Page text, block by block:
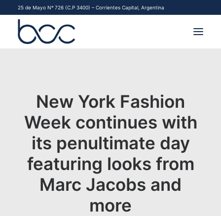
25 de Mayo Nº 726 (C.P 3400) – Corrientes Capital, Argentina
FINANCIAMIENTO PYME
CONTACTO
COMENZAR A OPERAR
New York Fashion
Week continues with
its penultimate day
featuring looks from
Marc Jacobs and
more